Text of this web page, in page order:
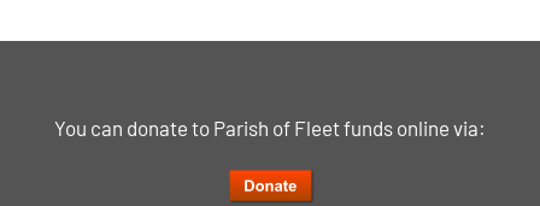
You can donate to Parish of Fleet funds online via: